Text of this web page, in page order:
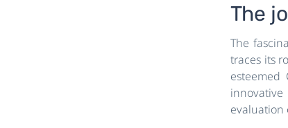
The
The
traces its
evaluation